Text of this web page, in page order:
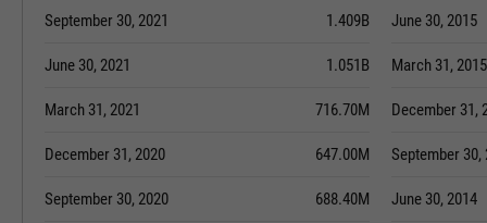
September 30, 2021 1.409B
June 30, 2021 1.051B
March 31, 2021 716.70M
December 31, 2020 647.00M
September 30, 2020 688.40M
June 30, 2015
March 31, 2015
December 31,
September 30,
June 30, 2014